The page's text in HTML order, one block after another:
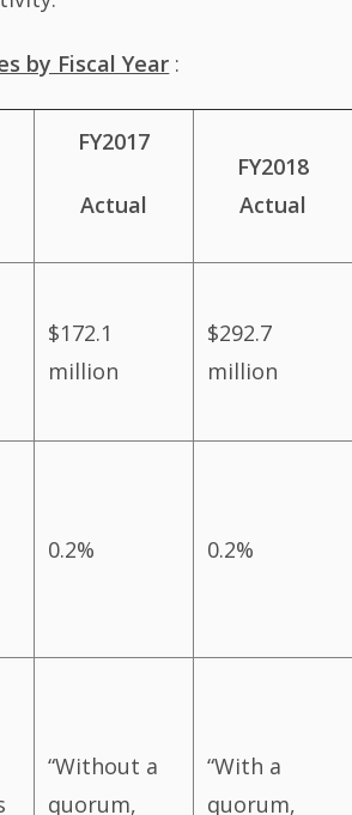
by Fiscal Year :
FY2017
Actual
FY2018
Actual
$172.1
million
$292.7
million
0.2% 0.2%
“Without a
quorum,
“With a
quorum,